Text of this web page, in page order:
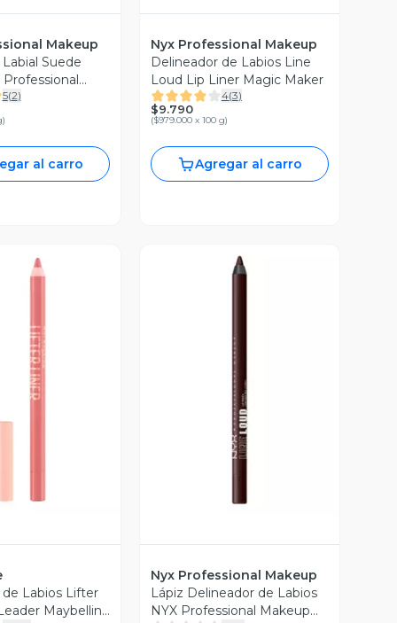
Makeup
Suede
5(2)
)
al carro
Nyx Professional Makeup
Delineador de Labios Line
Loud Lip Liner Magic Maker
4(3)
$9.790
($979.000 x 100 g)
Agregar al carro
Vista Previa
Labios Lifter
Maybelline
Vista Previa
Nyx Professional Makeup
Lápiz Delineador de Labios
NYX Professional Makeup